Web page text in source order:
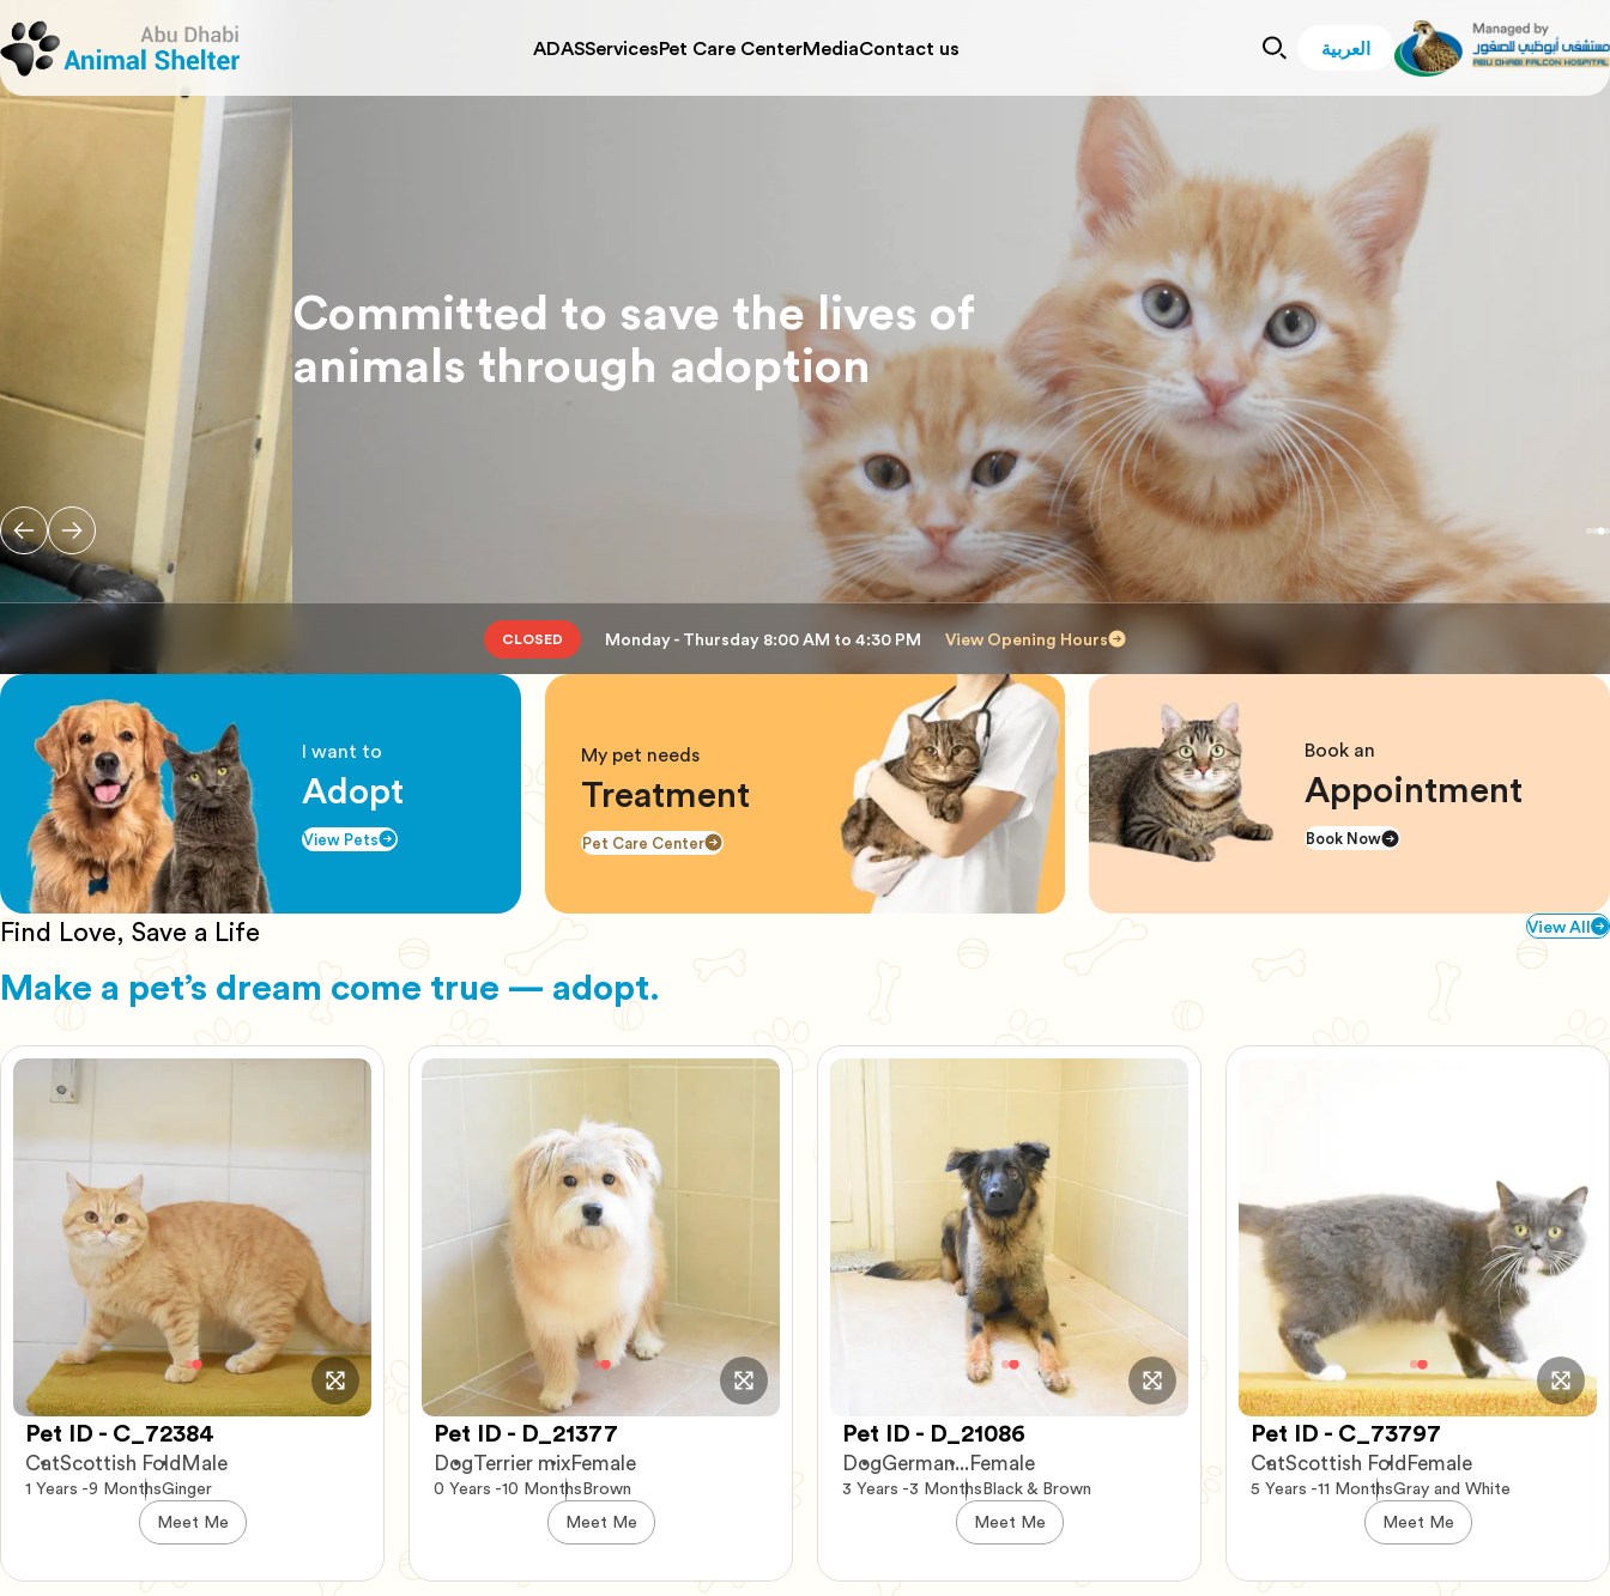
ADASServices
Adopt A Pet Register Lost And Found
Puppy Nursery
Pet Care CenterMediaContact us العربية
Committed to save the lives of
animals through adoption
CLOSED Monday - Thursday 8:00 AM to 4:30 PM View Opening Hours
I want to
Adopt
View Pets
My pet needs
Treatment
Pet Care Center
Book an
Appointment
Book Now
Find Love, Save a Life
Make a pet’s dream come true — adopt.
View All
Pet ID - D_21377
DogTerrier mixFemale
0 Years -10 MonthsBrown
Meet Me
Pet ID - D_21086
DogGerman...Female
3 Years -3 MonthsBlack & Brown
Meet Me
Pet ID - C_73797
CatScottish FoldFemale
5 Years -11 MonthsGray and White
Meet Me
Pet ID - C_54729
CatPersian-Mix Female
8 Years -7 MonthsTortise
Meet Me